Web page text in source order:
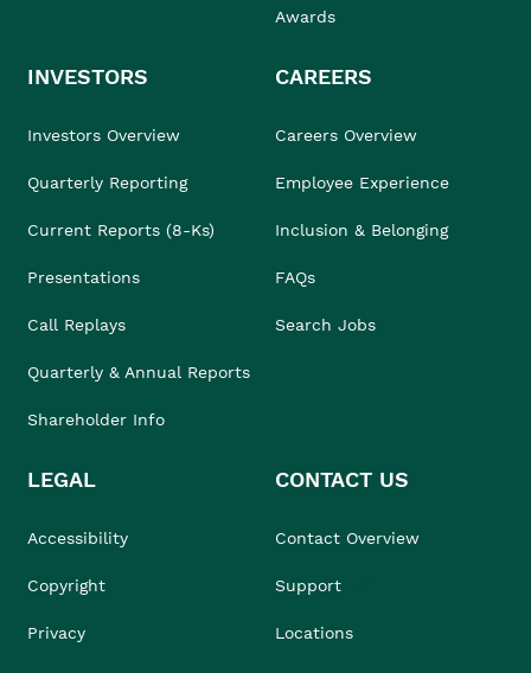
Awards
INVESTORS
Investors Overview
Quarterly Reporting
Current Reports (8-Ks)
Presentations
Call Replays
Quarterly & Annual Reports
Shareholder Info
CAREERS
Careers Overview
Employee Experience
Inclusion & Belonging
FAQs
Search Jobs
LEGAL
Accessibility
Copyright
Privacy
CONTACT US
Contact Overview
Support
Locations